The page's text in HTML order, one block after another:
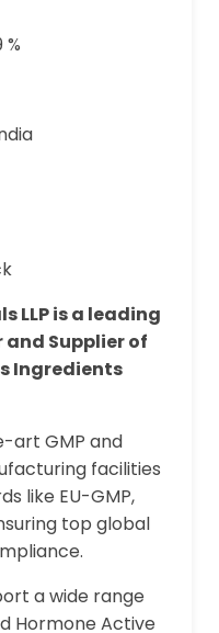
LLP is a leading
Supplier of
Ingredients
GMP and
facilities
like EU-GMP,
top global
a wide range
Hormone Active